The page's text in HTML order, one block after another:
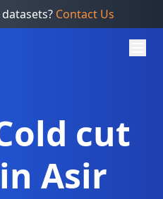
Contact Us
cut
Asir